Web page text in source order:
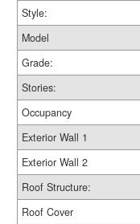
Style:
Model
Grade:
Stories:
Occupancy
Exterior Wall 1
Exterior Wall 2
Roof Structure:
Roof Cover